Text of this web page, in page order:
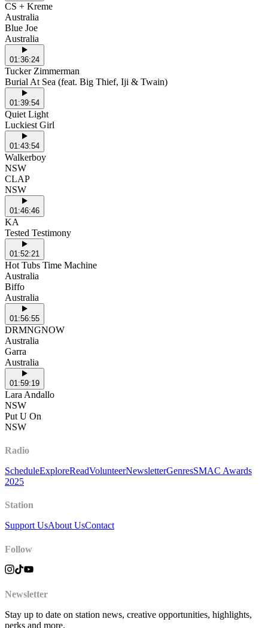
CS + Kreme
Australia
Blue Joe
Australia
01:36:24
Tucker Zimmerman
Burial At Sea (feat. Big Thief, Iji & Twain)
01:39:54
Quiet Light
Luckiest Girl
01:43:54
Walkerboy
NSW
CLAP
NSW
01:46:46
KA
Tested Testimony
01:52:21
Hot Tubs Time Machine
Australia
Biffo
Australia
01:56:55
DRMNGNOW
Australia
Garra
Australia
01:59:19
Lara Andallo
NSW
Put U On
NSW
Radio
ScheduleExploreReadVolunteerNewsletterGenresSMAC Awards
2025
Station
Support UsAbout UsContact
Follow
Newsletter
Stay up to date on station news, creative opportunities, highlights,
perks and more.